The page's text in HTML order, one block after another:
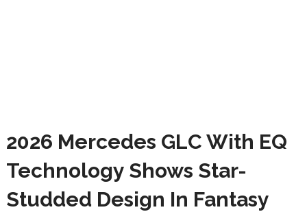
2026 Mercedes GLC With EQ
Technology Shows Star-
Studded Design In Fantasy